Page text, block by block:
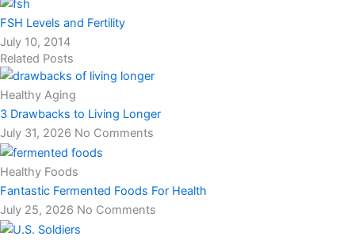
FSH Levels and Fertility
July 10, 2014
Related Posts
Healthy Aging
3 Drawbacks to Living Longer
July 31, 2026 No Comments
Healthy Foods
Fantastic Fermented Foods For Health
July 25, 2026 No Comments